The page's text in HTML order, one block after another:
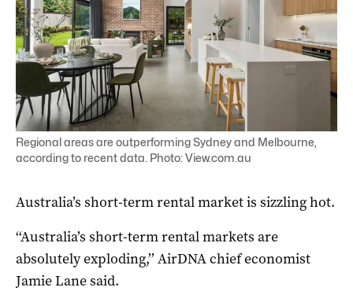
Regional areas are outperforming Sydney and Melbourne,
according to recent data. Photo: View.com.au
Australia’s short-term rental market is sizzling hot.
‘‘Australia’s short-term rental markets are
absolutely exploding,’’ AirDNA chief economist
Jamie Lane said.